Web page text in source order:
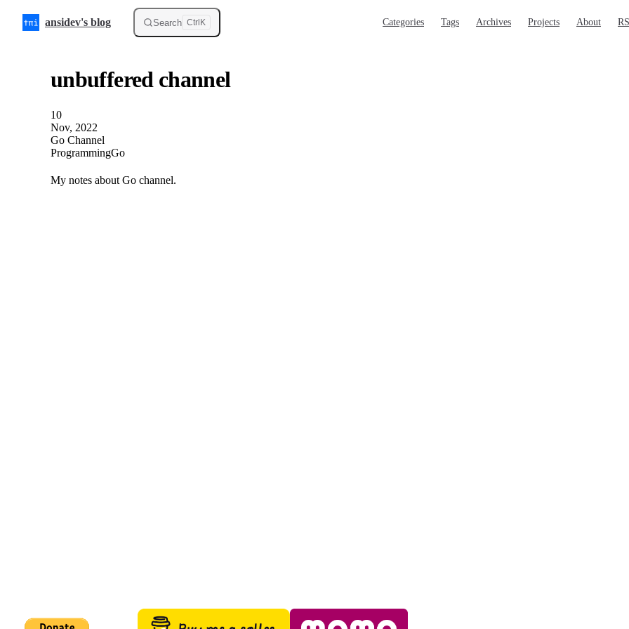
Skip to content
ansidev's blog Search Ctrl K Categories Tags Archives Projects About
unbuffered channel
10
Nov, 2022
Go Channel
ProgrammingGo
My notes about Go channel.